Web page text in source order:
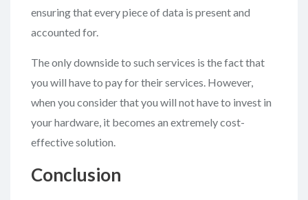
ensuring that every piece of data is present and
accounted for.
The only downside to such services is the fact that
you will have to pay for their services. However,
when you consider that you will not have to invest in
your hardware, it becomes an extremely cost-
effective solution.
Conclusion